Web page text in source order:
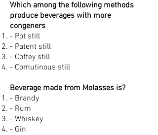
Which among the following methods
produce beverages with more
congeners
- Pot still
- Patent still
- Coffey still
- Comutinous still
Beverage made from Molasses is?
- Brandy
- Rum
- Whiskey
- Gin